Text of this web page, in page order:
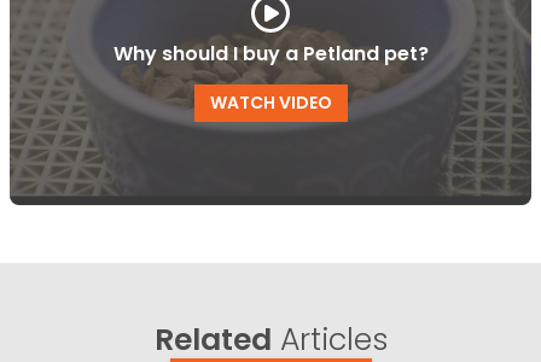
Why should I buy a Petland pet?
WATCH VIDEO
Related Articles